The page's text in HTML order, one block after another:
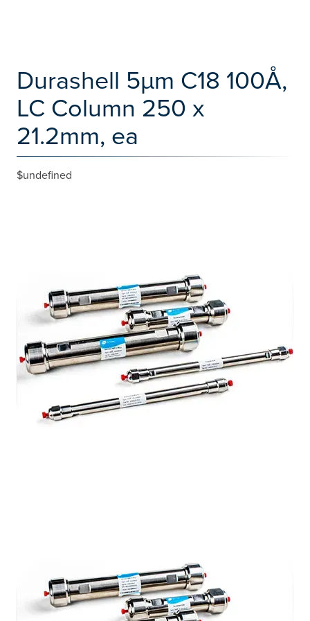
Durashell 5µm C18 100Å,
LC Column 250 x
21.2mm, ea
$undefined